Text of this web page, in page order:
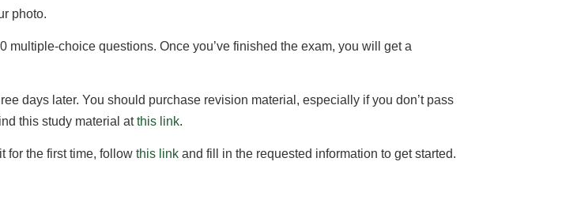
photo.
choice questions. Once you’ve finished the exam, you will get a
days later. You should purchase revision material, especially if you don’t pass
this study material atthis link.
for the first time, followthis link and fill in the requested information to get started.